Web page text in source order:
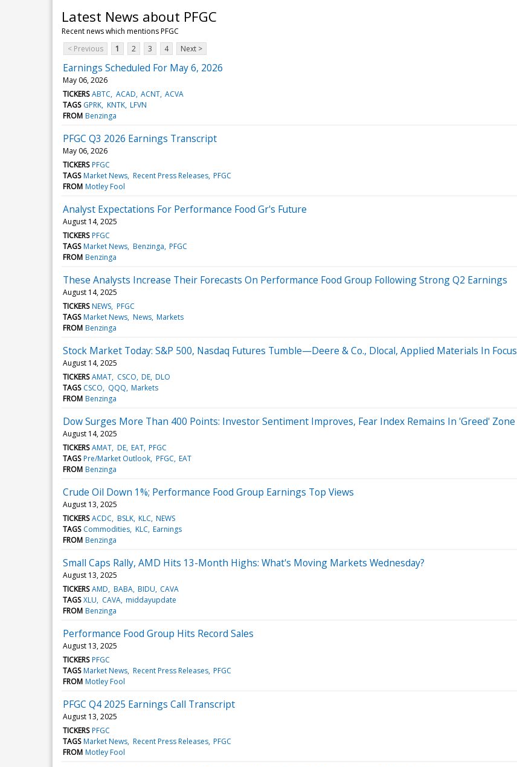
Latest News about PFGC
Recent news which mentions PFGC
< Previous
1 2 3 4 Next >
Earnings Scheduled For May 6, 2026
May 06, 2026
TICKERS ABTC ACAD ACNT ACVA
TAGS GPRK KNTK LFVN
FROM Benzinga
PFGC Q3 2026 Earnings Transcript
May 06, 2026
TICKERS PFGC
TAGS Market News Recent Press Releases PFGC
FROM Motley Fool
Analyst Expectations For Performance Food Gr's Future
August 14, 2025
TICKERS PFGC
TAGS Market News Benzinga PFGC
FROM Benzinga
These Analysts Increase Their Forecasts On Performance Food Group Following Strong Q2 Earnings
August 14, 2025
TICKERS NEWS PFGC
TAGS Market News News Markets
FROM Benzinga
Stock Market Today: S&P 500, Nasdaq Futures Tumble—Deere & Co., Dlocal, Applied Materials In Focus
August 14, 2025
TICKERS AMAT CSCO DE DLO
TAGS CSCO QQQ Markets
FROM Benzinga
Dow Surges More Than 400 Points: Investor Sentiment Improves, Fear Index Remains In 'Greed' Zone
August 14, 2025
TICKERS AMAT DE EAT PFGC
TAGS Pre/Market Outlook PFGC EAT
FROM Benzinga
Crude Oil Down 1%; Performance Food Group Earnings Top Views
August 13, 2025
TICKERS ACDC BSLK KLC NEWS
TAGS Commodities KLC Earnings
FROM Benzinga
Small Caps Rally, AMD Hits 13-Month Highs: What's Moving Markets Wednesday?
August 13, 2025
TICKERS AMD BABA BIDU CAVA
TAGS XLU CAVA middayupdate
FROM Benzinga
Performance Food Group Hits Record Sales
August 13, 2025
TICKERS PFGC
TAGS Market News Recent Press Releases PFGC
FROM Motley Fool
PFGC Q4 2025 Earnings Call Transcript
August 13, 2025
TICKERS PFGC
TAGS Market News Recent Press Releases PFGC
FROM Motley Fool